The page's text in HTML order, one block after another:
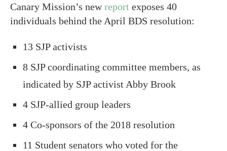
Canary Mission’s newreport exposes 40
individuals behind the April BDS resolution:
13 SJP activists
8 SJP coordinating committee members, as
indicated by SJP activist Abby Brook
4 SJP-allied group leaders
4 Co-sponsors of the 2018 resolution
11 Student senators who voted for the